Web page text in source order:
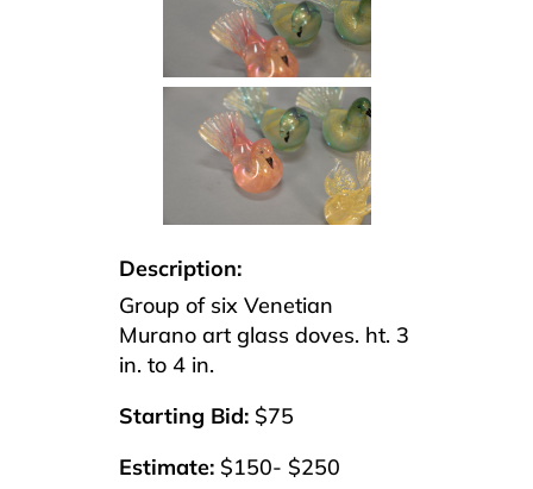
Description:
Group of six Venetian
Murano art glass doves. ht. 3
in. to 4 in.
Starting Bid: $75
Estimate: $150- $250